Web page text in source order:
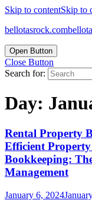
Skip to contentSkip to
bellotasrock.com
Open Button
Close Button
Search for:
Day:
Rental Property
Efficient
Bookkeeping:
Management
January 6, 2024